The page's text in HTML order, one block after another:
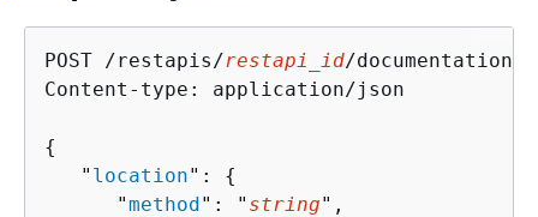
POST /restapis/restapi_id/documentation/
Content-type: application/json
{
   "
location": {
      "
method": " string",